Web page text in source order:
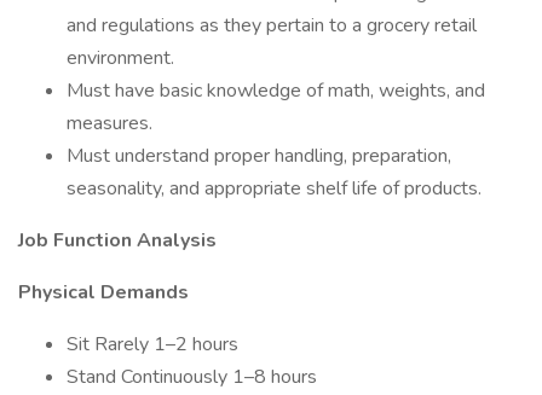
and regulations as they pertain to a grocery retail
environment.
Must have basic knowledge of math, weights, and
measures.
Must understand proper handling, preparation,
seasonality, and appropriate shelf life of products.
Job Function Analysis
Physical Demands
Sit Rarely 1–2 hours
Stand Continuously 1–8 hours